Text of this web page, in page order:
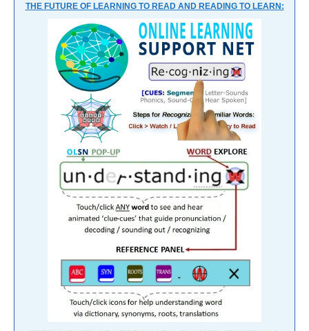
THE FUTURE OF LEARNING TO READ AND READING TO LEARN: